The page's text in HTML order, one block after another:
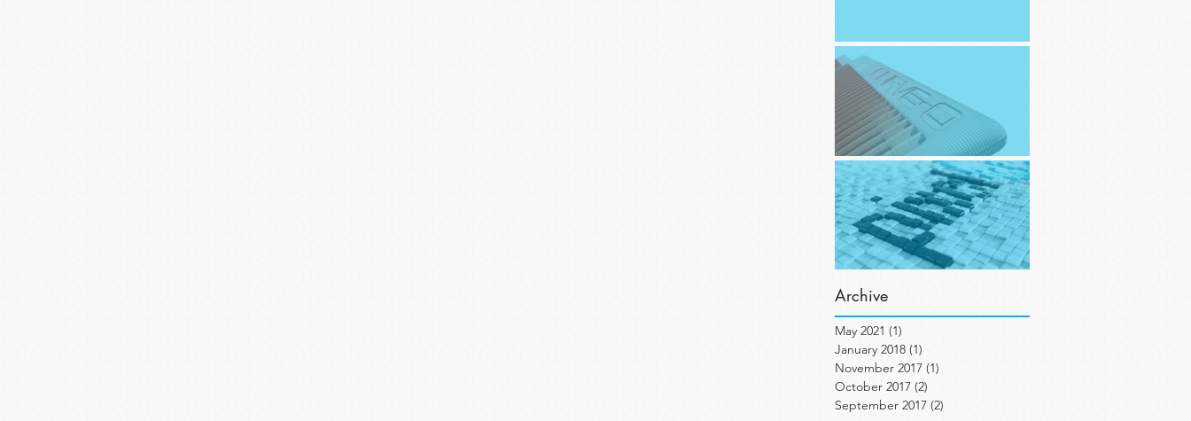
Working on Objet Portrait (1)
Recreating 'The Original' in 3D
New digs!
Archive
May 2021 (1)
January 2018 (1)
November 2017 (1)
October 2017 (2)
September 2017 (2)